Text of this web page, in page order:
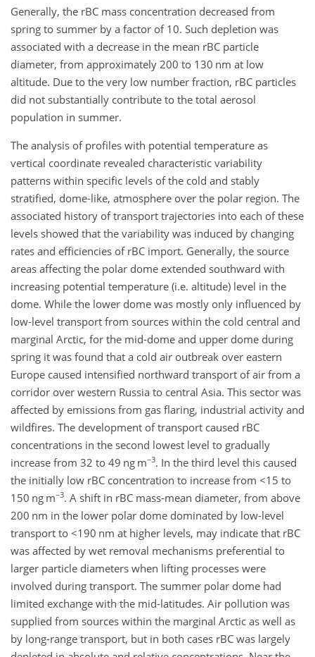
Generally, the rBC mass concentration decreased from
spring to summer by a factor of 10. Such depletion was
associated with a decrease in the mean rBC particle
diameter, from approximately 200 to 130 nm at low
altitude. Due to the very low number fraction, rBC particles
did not substantially contribute to the total aerosol
population in summer.
The analysis of profiles with potential temperature as
vertical coordinate revealed characteristic variability
patterns within specific levels of the cold and stably
stratified, dome-like, atmosphere over the polar region. The
associated history of transport trajectories into each of these
levels showed that the variability was induced by changing
rates and efficiencies of rBC import. Generally, the source
areas affecting the polar dome extended southward with
increasing potential temperature (i.e. altitude) level in the
dome. While the lower dome was mostly only influenced by
low-level transport from sources within the cold central and
marginal Arctic, for the mid-dome and upper dome during
spring it was found that a cold air outbreak over eastern
Europe caused intensified northward transport of air from a
corridor over western Russia to central Asia. This sector was
affected by emissions from gas flaring, industrial activity and
wildfires. The development of transport caused rBC
concentrations in the second lowest level to gradually
increase from 32 to 49 ng m−3. In the third level this caused
the initially low rBC concentration to increase from <15 to
150 ng m−3. A shift in rBC mass-mean diameter, from above
200 nm in the lower polar dome dominated by low-level
transport to <190 nm at higher levels, may indicate that rBC
was affected by wet removal mechanisms preferential to
larger particle diameters when lifting processes were
involved during transport. The summer polar dome had
limited exchange with the mid-latitudes. Air pollution was
supplied from sources within the marginal Arctic as well as
by long-range transport, but in both cases rBC was largely